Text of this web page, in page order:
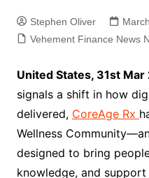
Stephen Oliver
Vehement Finance News
United States, 31st Mar
signals a shift in how
delivered, CoreAge Rx
Wellness
designed to bring
knowledge, and